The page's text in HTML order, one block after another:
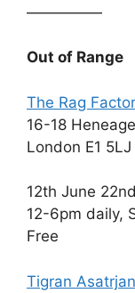
—————
Out of Range
The Rag
16-18
London E1 5LJ
12th June
12-6pm daily,
Free
Tigran Asatrjan